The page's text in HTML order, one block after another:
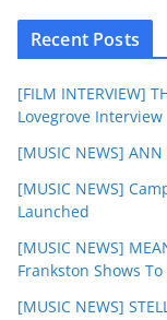
Recent Posts
[FILM INTERVIEW]
Lovegrove Interview
[MUSIC NEWS]
[MUSIC NEWS]
Launched
[MUSIC NEWS]
Frankston Shows
[MUSIC NEWS]